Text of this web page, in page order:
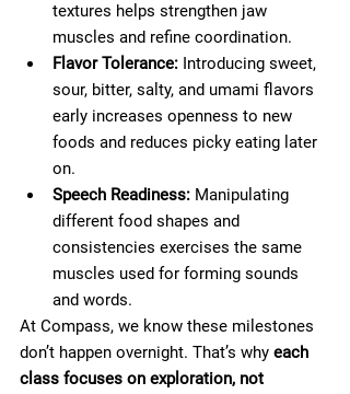
textures helps strengthen jaw
muscles and refine coordination.
Flavor Tolerance: Introducing sweet,
sour, bitter, salty, and umami flavors
early increases openness to new
foods and reduces picky eating later
on.
Speech Readiness: Manipulating
different food shapes and
consistencies exercises the same
muscles used for forming sounds
and words.
At Compass, we know these milestones
don’t happen overnight. That’s why each
class focuses on exploration, not